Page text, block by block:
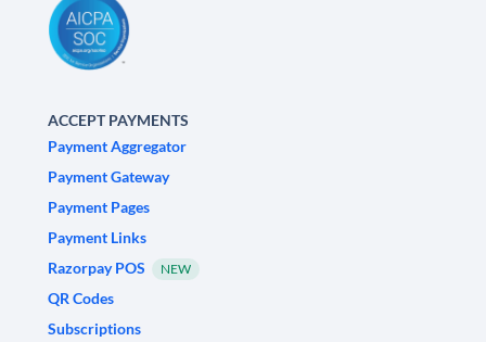
ACCEPT PAYMENTS
Payment Aggregator
Payment Gateway
Payment Pages
Payment Links
Razorpay POS
NEW
QR Codes
Subscriptions